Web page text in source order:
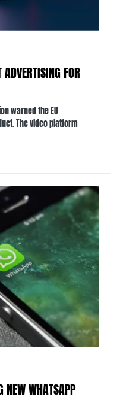
FOR
warned the EU
The video platform
NEW WHATSAPP